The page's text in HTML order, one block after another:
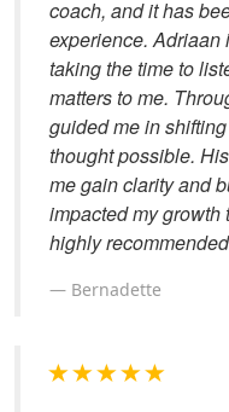
coach, and it has
experience.
taking the time to
matters to me.
guided me in
thought possible.
me gain clarity and
impacted my
highly
Bernadette